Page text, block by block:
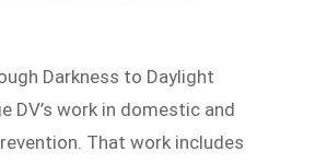
Darkness to Daylight
DV’s work in domestic and
That work includes